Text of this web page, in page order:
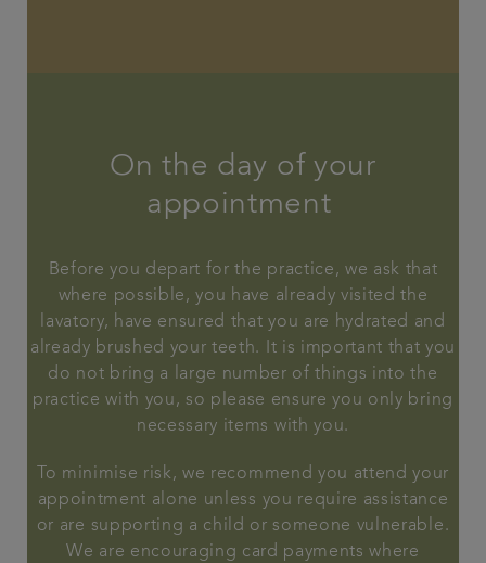
On the day of your
appointment
Before you depart for the practice, we ask that
where possible, you have already visited the
lavatory, have ensured that you are hydrated and
already brushed your teeth. It is important that you
do not bring a large number of things into the
practice with you, so please ensure you only bring
necessary items with you.
To minimise risk, we recommend you attend your
appointment alone unless you require assistance
or are supporting a child or someone vulnerable.
We are encouraging card payments where